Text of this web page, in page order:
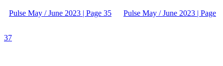
Pulse May / June 2023 | Page 35 Pulse May / June 2023 | Page
37